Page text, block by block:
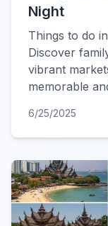
Night
Things to do
Discover
vibrant
memorable
6/25/2025